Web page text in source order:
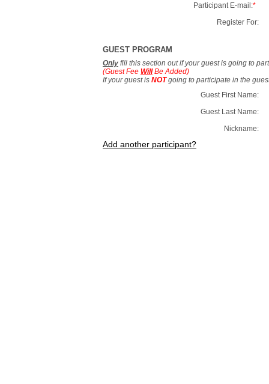
Participant E-mail:*
Register For:
GUEST PROGRAM
Only fill this section out if your guest is going to
(Guest Fee WillBe Added)
If your guest is NOTgoing to participate in the
Guest First Name:
Guest Last Name:
Nickname:
Add another participant?